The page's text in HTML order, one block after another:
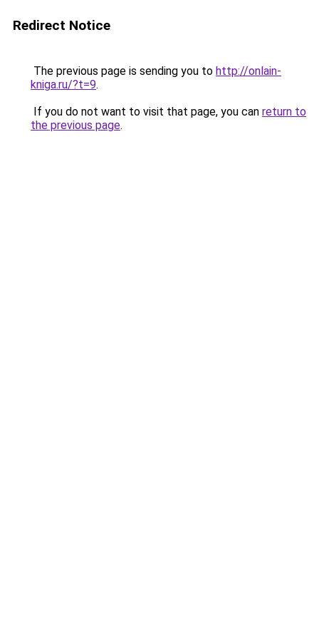
Redirect Notice
The previous page is sending you to http://onlain-
kniga.ru/?t=9.
If you do not want to visit that page, you can return to
the previous page.